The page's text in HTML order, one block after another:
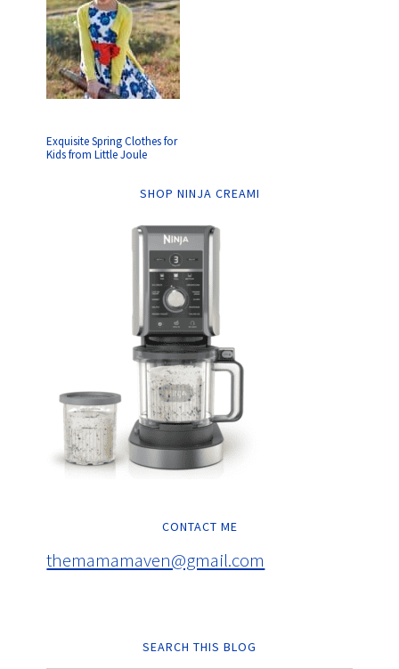
Exquisite Spring Clothes for
Kids from Little Joule
SHOP NINJA CREAMI
CONTACT ME
themamamaven@gmail.com
SEARCH THIS BLOG